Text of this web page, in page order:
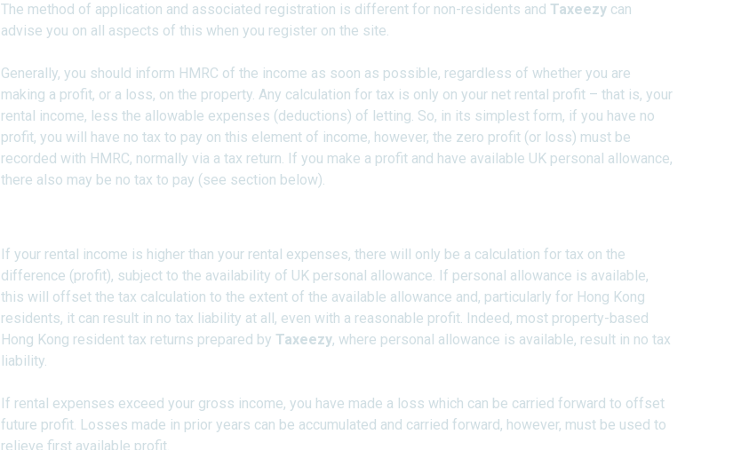
The method of application and associated registration is different for non-residents and Taxeezy can
advise you on all aspects of this when you register on the site.
Generally, you should inform HMRC of the income as soon as possible, regardless of whether you are
making a profit, or a loss, on the property. Any calculation for tax is only on your net rental profit – that is, your
rental income, less the allowable expenses (deductions) of letting. So, in its simplest form, if you have no
profit, you will have no tax to pay on this element of income, however, the zero profit (or loss) must be
recorded with HMRC, normally via a tax return. If you make a profit and have available UK personal allowance,
there also may be no tax to pay (see section below).
If your rental income is higher than your rental expenses, there will only be a calculation for tax on the
difference (profit), subject to the availability of UK personal allowance. If personal allowance is available,
this will offset the tax calculation to the extent of the available allowance and, particularly for Hong Kong
residents, it can result in no tax liability at all, even with a reasonable profit. Indeed, most property-based
Hong Kong resident tax returns prepared by Taxeezy, where personal allowance is available, result in no tax
liability.
If rental expenses exceed your gross income, you have made a loss which can be carried forward to offset
future profit. Losses made in prior years can be accumulated and carried forward, however, must be used to
relieve first available profit.